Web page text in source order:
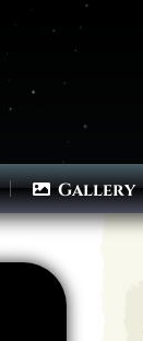
Gallery